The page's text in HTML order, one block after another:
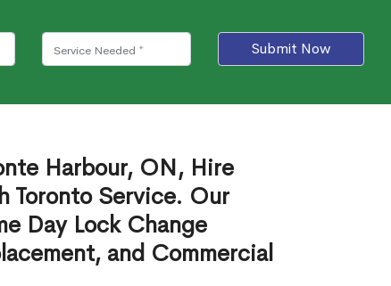
Submit Now
Harbour, ON, Hire
Toronto Service. Our
Day Lock Change
and Commercial